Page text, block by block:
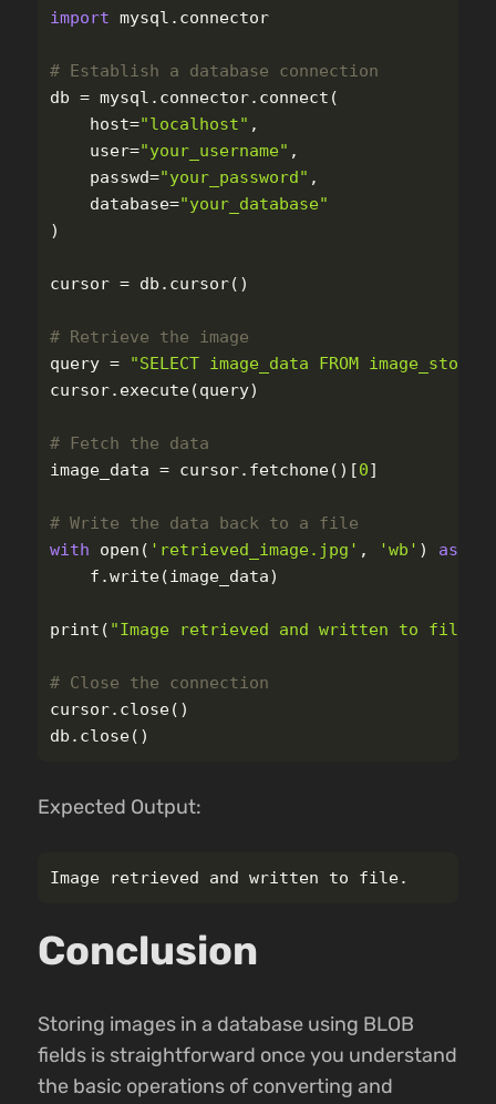
import mysql.connector
db = mysql . connector. connect (
host="localhost" ,
user="your_username" ,
passwd="your_password" ,
database="your_database"
)
cursor = db . cursor()
query = "SELECT image_data FROM image_store
cursor. execute(query)
image_data = cursor. fetchone()[0]
with
open ( ' retrieved_image.jpg ' , 'wb ' ) as
f .write(image_data)
print ( "Image retrieved and written to file.
cursor. close()
db . close()
Expected Output:
Conclusion
Storing images in a database using BLOB
fields is straightforward once you understand
the basic operations of converting and